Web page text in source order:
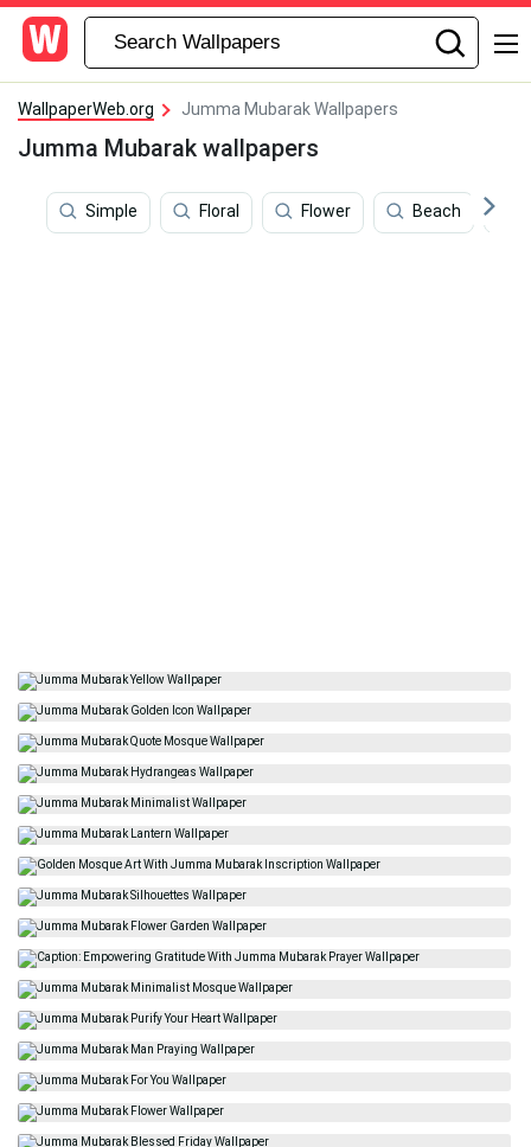
WallpaperWeb.org Jumma Mubarak Wallpapers
Jumma Mubarak wallpapers
Simple Floral Flower Beach